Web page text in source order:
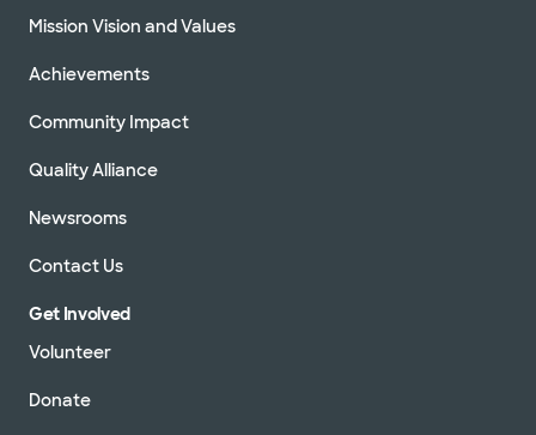
Mission Vision and Values
Achievements
Community Impact
Quality Alliance
Newsrooms
Contact Us
Get Involved
Volunteer
Donate